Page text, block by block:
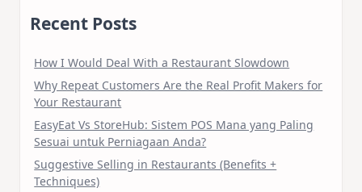
Recent Posts
How I Would Deal With a Restaurant Slowdown
Why Repeat Customers Are the Real Profit Makers for
Your Restaurant
EasyEat Vs StoreHub: Sistem POS Mana yang Paling
Sesuai untuk Perniagaan Anda?
Suggestive Selling in Restaurants (Benefits +
Techniques)